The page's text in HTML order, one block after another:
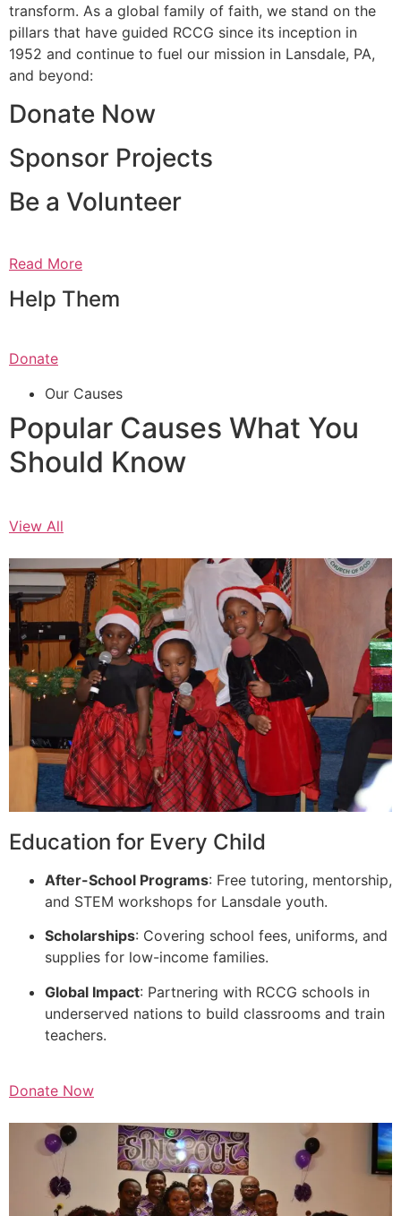
transform. As a global family of faith, we stand on the
pillars that have guided RCCG since its inception in
1952 and continue to fuel our mission in Lansdale, PA,
and beyond:
Donate Now
Sponsor Projects
Be a Volunteer
Read More
Help Them
Donate
Our Causes
Popular Causes What You
Should Know
View All
Education for Every Child
After-School Programs: Free tutoring, mentorship,
and STEM workshops for Lansdale youth.
Scholarships: Covering school fees, uniforms, and
supplies for low-income families.
Global Impact: Partnering with RCCG schools in
underserved nations to build classrooms and train
teachers.
Donate Now